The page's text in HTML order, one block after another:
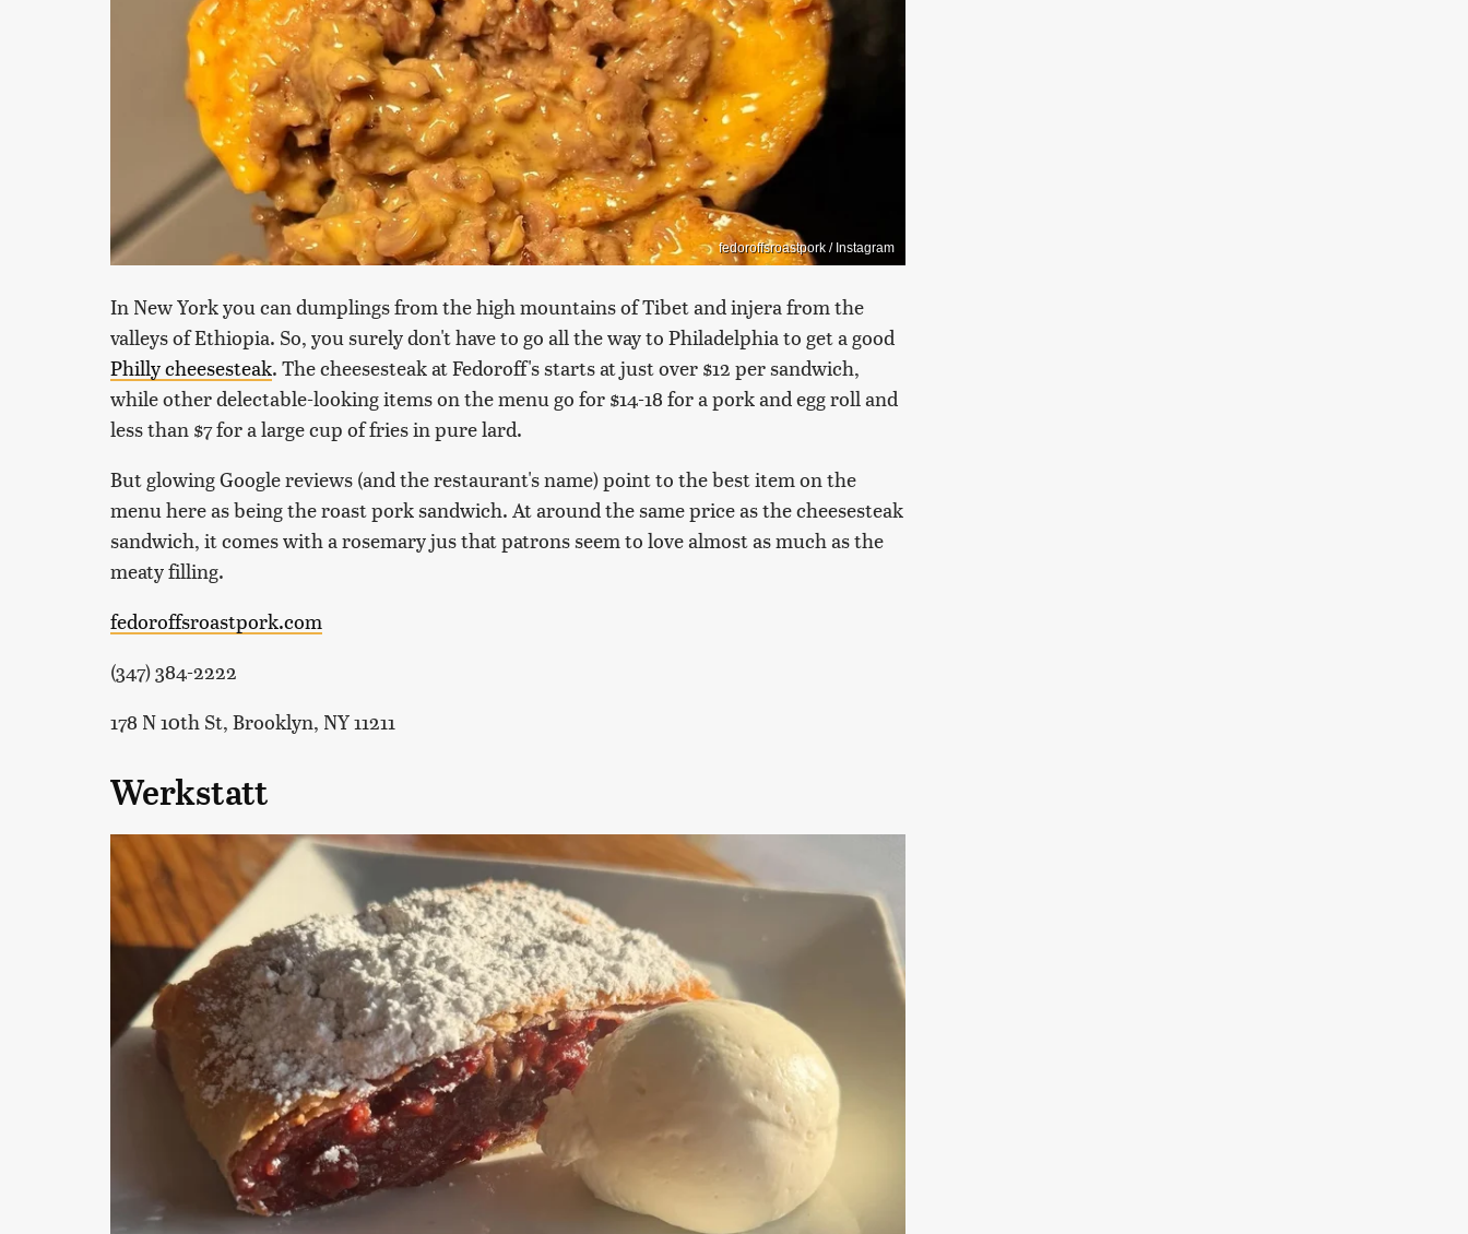
fedoroffsroastpork / Instagram
In New York you can dumplings from the high mountains of Tibet and injera from the
valleys of Ethiopia. So, you surely don't have to go all the way to Philadelphia to get a good
Philly cheesesteak. The cheesesteak at Fedoroff's starts at just over $12 per sandwich,
while other delectable-looking items on the menu go for $14-18 for a pork and egg roll and
less than $7 for a large cup of fries in pure lard.
But glowing Google reviews (and the restaurant's name) point to the best item on the
menu here as being the roast pork sandwich. At around the same price as the cheesesteak
sandwich, it comes with a rosemary jus that patrons seem to love almost as much as the
meaty filling.
fedoroffsroastpork.com
(347) 384-2222
178 N 10th St, Brooklyn, NY 11211
Werkstatt